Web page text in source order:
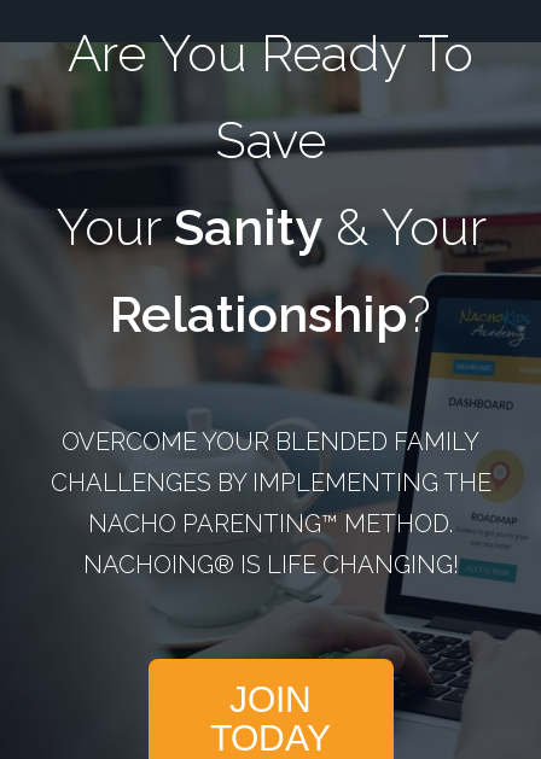
Are You Ready To
Save
YourSanity& Your
Relationship?
OVERCOME YOUR BLENDED FAMILY
CHALLENGES BY IMPLEMENTING THE
NACHO PARENTING™­ METHOD.
NACHOING® IS LIFE CHANGING!
JOIN
TODAY